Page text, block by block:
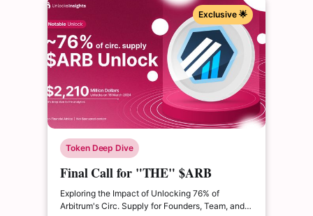
Exclusive 🌟
Token Deep Dive
Final Call for "THE" $ARB
Exploring the Impact of Unlocking 76% of
Arbitrum's Circ. Supply for Founders, Team, and